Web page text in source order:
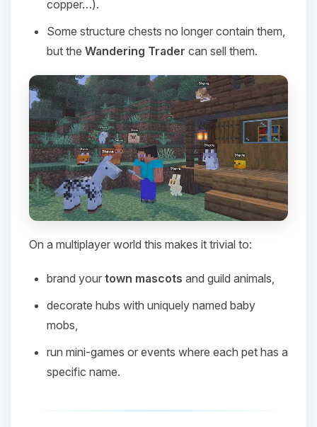
copper…).
Some structure chests no longer contain them,
but the Wandering Trader can sell them.
On a multiplayer world this makes it trivial to:
brand your town mascots and guild animals,
decorate hubs with uniquely named baby
mobs,
run mini‑games or events where each pet has a
specific name.
Yay, finally someone to talk to! I’m
assistant. Tell me what you need,
you.